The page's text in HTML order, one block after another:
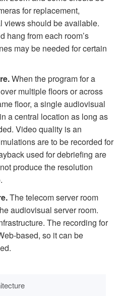
for replacement,
views should be available.
hang from each room’s
may be needed for certain
When the program for a
multiple floors or across
floor, a single audiovisual
a central location as long as
Video quality is an
are to be recorded for
used for debriefing are
produce the resolution
The telecom server room
audiovisual server room.
The recording for
based, so it can be